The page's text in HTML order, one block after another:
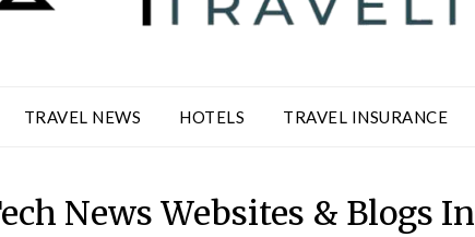
TRAVEL NEWS HOTELS TRAVEL INSURANCE
News Websites & Blogs In